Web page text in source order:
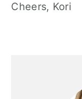
Cheers, Kori